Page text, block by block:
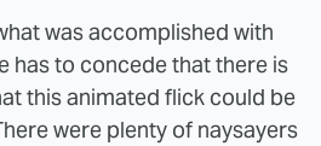
was accomplished with
has to concede that there is
this animated flick could be
were plenty of naysayers